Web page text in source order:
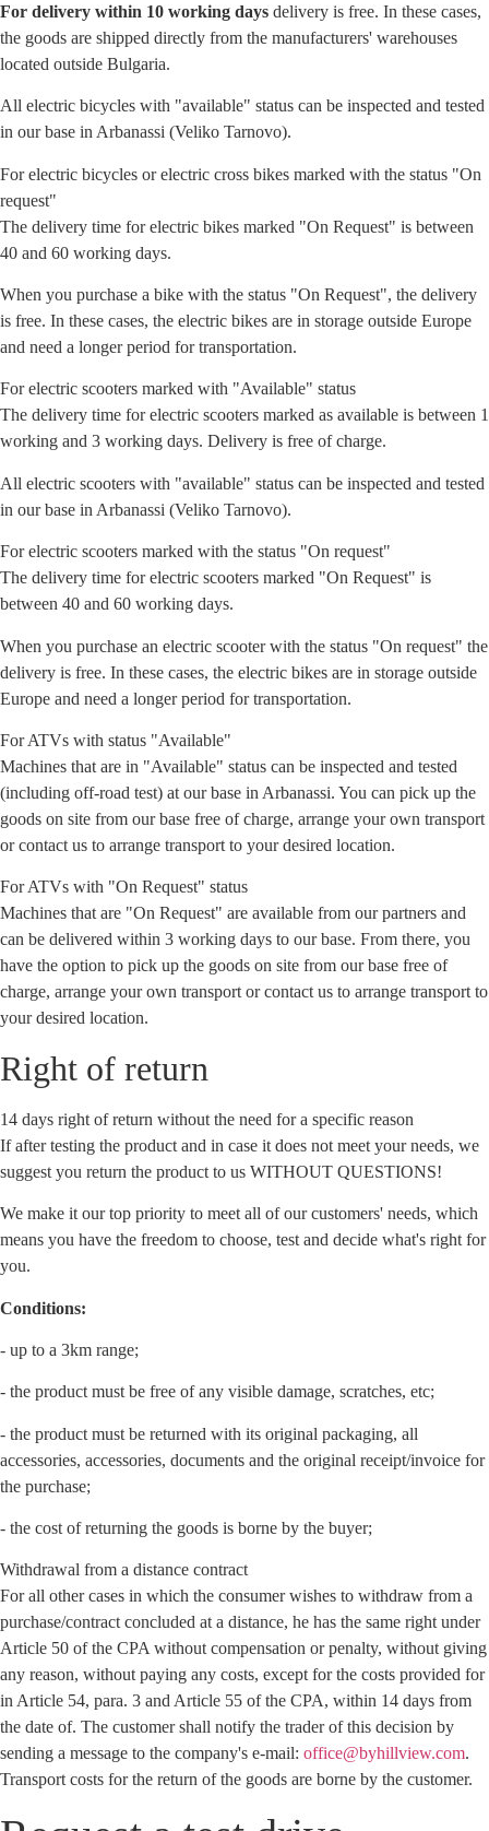
For delivery within 10 working days delivery is free. In these cases,
the goods are shipped directly from the manufacturers' warehouses
located outside Bulgaria.
All electric bicycles with "available" status can be inspected and tested
in our base in Arbanassi (Veliko Tarnovo).
For electric bicycles or electric cross bikes marked with the status "On
request"
The delivery time for electric bikes marked "On Request" is between
40 and 60 working days.
When you purchase a bike with the status "On Request", the delivery
is free. In these cases, the electric bikes are in storage outside Europe
and need a longer period for transportation.
For electric scooters marked with "Available" status
The delivery time for electric scooters marked as available is between 1
working and 3 working days. Delivery is free of charge.
All electric scooters with "available" status can be inspected and tested
in our base in Arbanassi (Veliko Tarnovo).
For electric scooters marked with the status "On request"
The delivery time for electric scooters marked "On Request" is
between 40 and 60 working days.
When you purchase an electric scooter with the status "On request" the
delivery is free. In these cases, the electric bikes are in storage outside
Europe and need a longer period for transportation.
For ATVs with status "Available"
Machines that are in "Available" status can be inspected and tested
(including off-road test) at our base in Arbanassi. You can pick up the
goods on site from our base free of charge, arrange your own transport
or contact us to arrange transport to your desired location.
For ATVs with "On Request" status
Machines that are "On Request" are available from our partners and
can be delivered within 3 working days to our base. From there, you
have the option to pick up the goods on site from our base free of
charge, arrange your own transport or contact us to arrange transport to
your desired location.
Right of return
14 days right of return without the need for a specific reason
If after testing the product and in case it does not meet your needs, we
suggest you return the product to us WITHOUT QUESTIONS!
We make it our top priority to meet all of our customers' needs, which
means you have the freedom to choose, test and decide what's right for
you.
Conditions:
- up to a 3km range;
- the product must be free of any visible damage, scratches, etc;
- the product must be returned with its original packaging, all
accessories, accessories, documents and the original receipt/invoice for
the purchase;
- the cost of returning the goods is borne by the buyer;
Withdrawal from a distance contract
For all other cases in which the consumer wishes to withdraw from a
purchase/contract concluded at a distance, he has the same right under
Article 50 of the CPA without compensation or penalty, without giving
any reason, without paying any costs, except for the costs provided for
in Article 54, para. 3 and Article 55 of the CPA, within 14 days from
the date of. The customer shall notify the trader of this decision by
sending a message to the company's e-mail: office@byhillview.com.
Transport costs for the return of the goods are borne by the customer.